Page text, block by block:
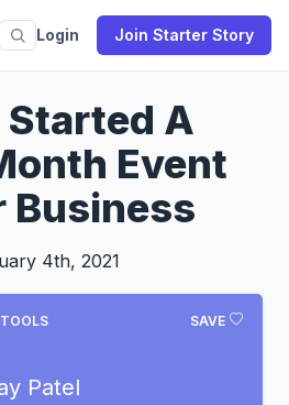
Login Join Starter Story
Started A
Event
Business
4th, 2021
SAVE
TOOLS
Patel